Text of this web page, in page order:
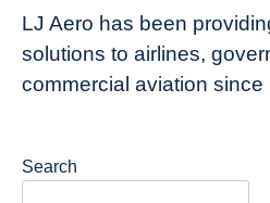
of
entertainment
LJ Aero has been
solutions to airlines,
commercial aviation since
Search